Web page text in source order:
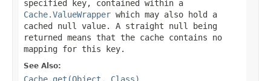
specified key, contained within a
Cache.ValueWrapper which may also hold a
cached null value. A straight null
being
returned means that the cache contains no
mapping for this key.
See Also:
Cache.get(Object, Class)